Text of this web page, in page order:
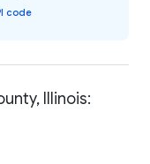
code
Illinois: